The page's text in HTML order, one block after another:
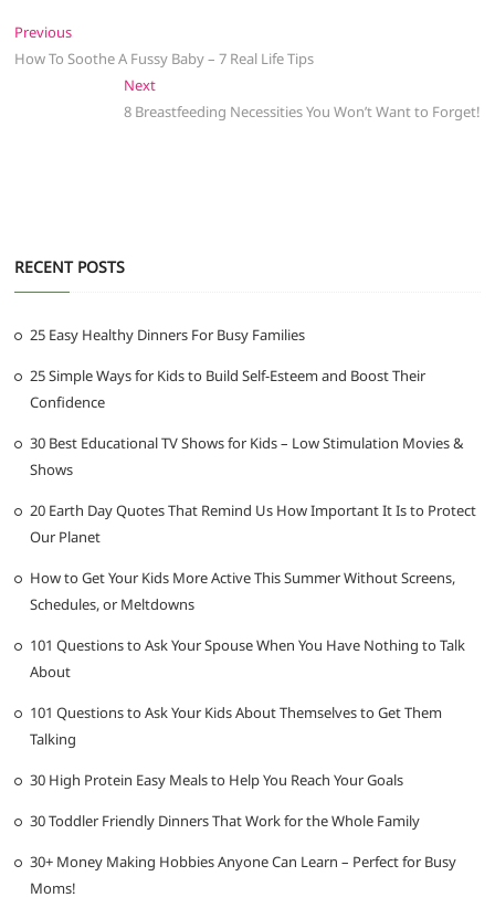
Post
navigation
PreviousPrevious
post:
How To Soothe A Fussy Baby – 7 Real Life Tips
NextNext
post:
8 Breastfeeding Necessities You Won’t Want to Forget!
RECENT POSTS
25 Easy Healthy Dinners For Busy Families
25 Simple Ways for Kids to Build Self-Esteem and Boost Their
Confidence
30 Best Educational TV Shows for Kids – Low Stimulation Movies &
Shows
20 Earth Day Quotes That Remind Us How Important It Is to Protect
Our Planet
How to Get Your Kids More Active This Summer Without Screens,
Schedules, or Meltdowns
101 Questions to Ask Your Spouse When You Have Nothing to Talk
About
101 Questions to Ask Your Kids About Themselves to Get Them
Talking
30 High Protein Easy Meals to Help You Reach Your Goals
30 Toddler Friendly Dinners That Work for the Whole Family
30+ Money Making Hobbies Anyone Can Learn – Perfect for Busy
Moms!